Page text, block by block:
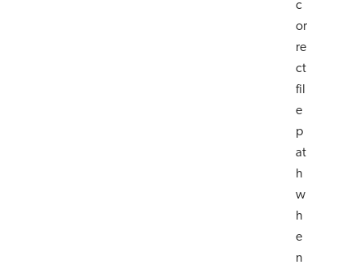
c
or
re
ct
fil
e
p
at
h
w
h
e
n